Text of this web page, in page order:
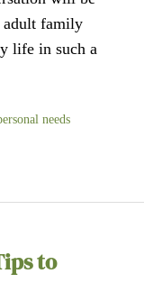
adult family
life in such a
needs
to